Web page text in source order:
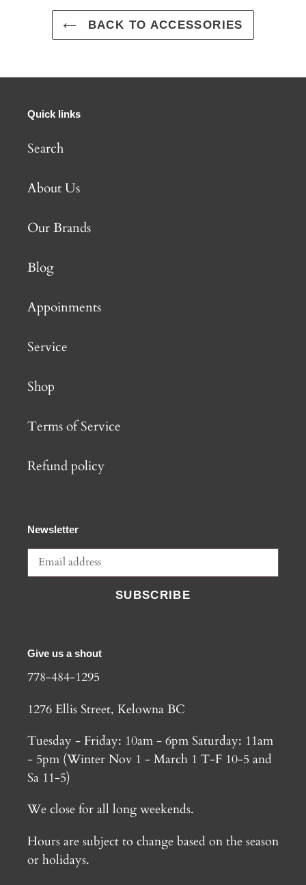
BACK TO ACCESSORIES
Quick links
Search
About Us
Our Brands
Blog
Appoinments
Service
Shop
Terms of Service
Refund policy
Newsletter
SUBSCRIBE
Give us a shout
778-484-1295
1276 Ellis Street, Kelowna BC
Tuesday - Friday: 10am - 6pm Saturday: 11am
- 5pm (Winter Nov 1 - March 1 T-F 10-5 and
Sa 11-5)
We close for all long weekends.
Hours are subject to change based on the season
or holidays.